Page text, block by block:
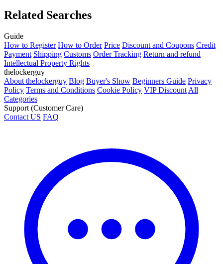
Related Searches
Guide
How to Register How to Order Price Discount and Coupons Credit
Payment Shipping Customs Order Tracking Return and refund
Intellectual Property Rights
thelockerguy
About thelockerguy Blog Buyer's Show Beginners Guide Privacy
Policy Terms and Conditions Cookie Policy VIP Discount All
Categories
Support (Customer Care)
Contact US FAQ